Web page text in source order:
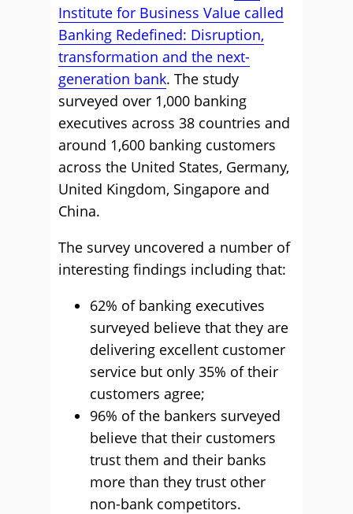
Institute for Business Value called
Banking Redefined: Disruption,
transformation and the next-
generation bank. The study
surveyed over 1,000 banking
executives across 38 countries and
around 1,600 banking customers
across the United States, Germany,
United Kingdom, Singapore and
China.
The survey uncovered a number of
interesting findings including that:
62% of banking executives
surveyed believe that they are
delivering excellent customer
service but only 35% of their
customers agree;
96% of the bankers surveyed
believe that their customers
trust them and their banks
more than they trust other
non-bank competitors.